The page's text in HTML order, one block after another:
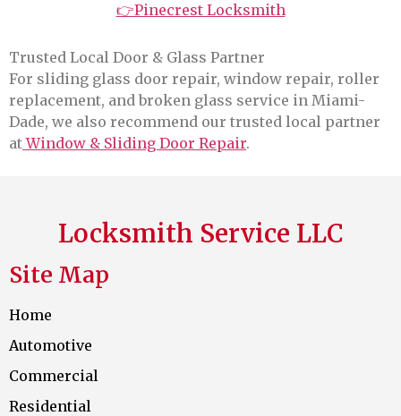
👉Pinecrest Locksmith
Trusted Local Door & Glass Partner
For sliding glass door repair, window repair, roller
replacement, and broken glass service in Miami-
Dade, we also recommend our trusted local partner
atWindow & Sliding Door Repair.
Locksmith Service LLC
Site Map
Home
Automotive
Commercial
Residential